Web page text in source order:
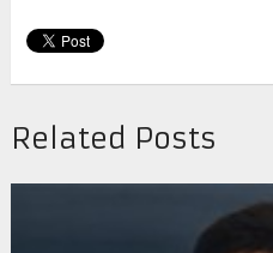
Related Posts